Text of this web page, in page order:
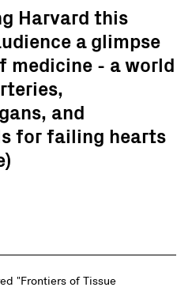
Harvard this
a glimpse
- a world
and
for failing hearts
"Frontiers of Tissue